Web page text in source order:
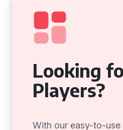
Looking
Players?
With our easy-to-use